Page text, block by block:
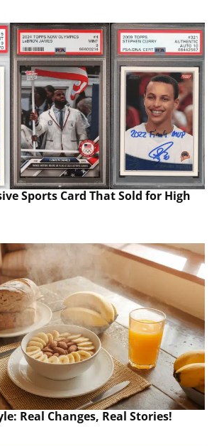
Sports Card That Sold for High
Real Changes, Real Stories!